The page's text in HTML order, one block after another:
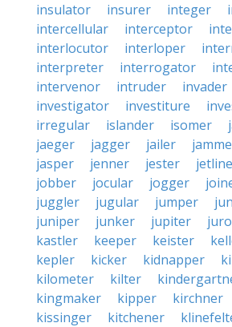
insulator
insurer integer
intercellular
interceptor
interlocutor
interloper
interpreter
interrogator
intervenor
intruder invader
investigator
investiture
irregular
islander isomer
jaeger
jagger jailer
jasper
jenner jester
jobber
jocular jogger
juggler
jugular jumper
juniper
junker jupiter
kastler
keeper keister
kepler
kicker kidnapper
kilometer
kilter
kingmaker
kipper kirchner
kissinger
kitchener